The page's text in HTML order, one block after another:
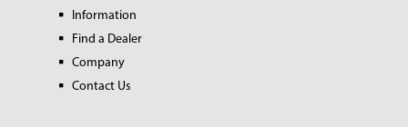
Information
Find a Dealer
Company
Contact Us